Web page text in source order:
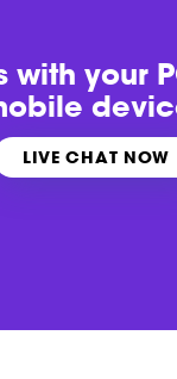
withyour
LIVE CHAT NOW